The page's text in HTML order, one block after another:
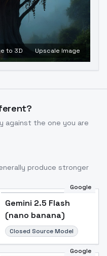
to 3D Upscale Image
the one you are
produce stronger
Google
Gemini 2.5 Flash
(nano banana)
Closed Source Model
Google